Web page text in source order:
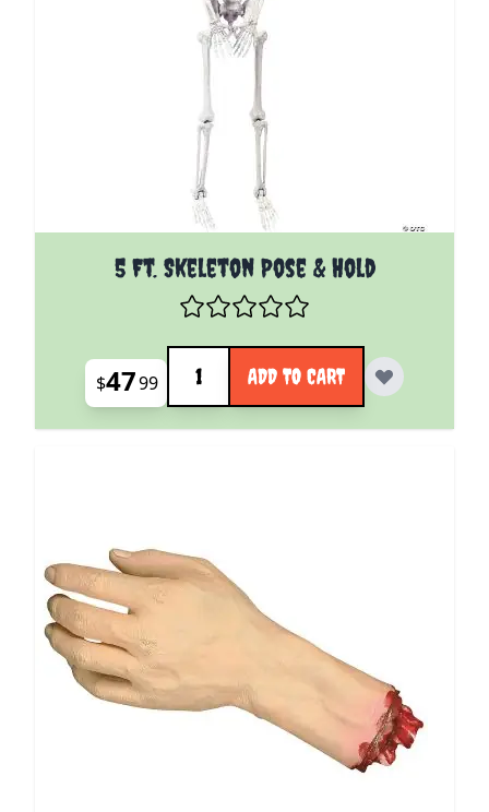
5 Ft. Skeleton Pose & Hold
$4799
Quantity
ADD TO CART